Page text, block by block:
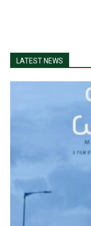
LATEST NEWS